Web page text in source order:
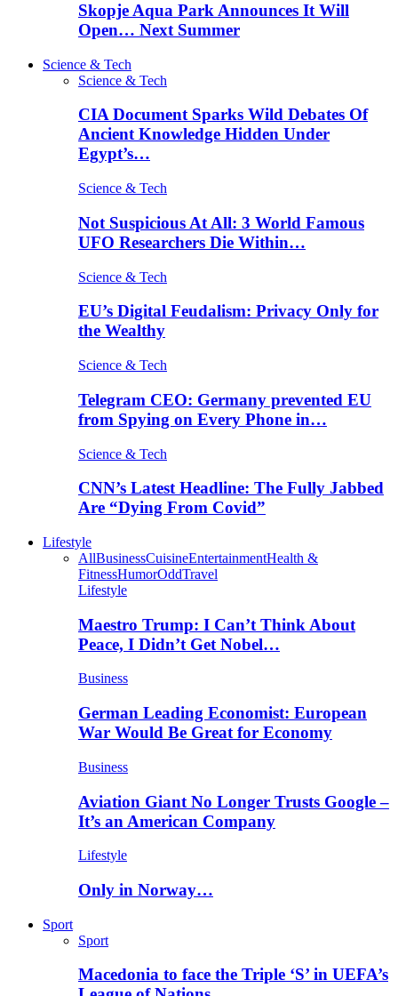
Skopje Aqua Park Announces It Will
Open… Next Summer
Science & Tech
Science & Tech
CIA Document Sparks Wild Debates Of
Ancient Knowledge Hidden Under
Egypt’s…
Science & Tech
Not Suspicious At All: 3 World Famous
UFO Researchers Die Within…
Science & Tech
EU’s Digital Feudalism: Privacy Only for
the Wealthy
Science & Tech
Telegram CEO: Germany prevented EU
from Spying on Every Phone in…
Science & Tech
CNN’s Latest Headline: The Fully Jabbed
Are “Dying From Covid”
Lifestyle
AllBusinessCuisineEntertainmentHealth &
FitnessHumorOddTravel
Lifestyle
Maestro Trump: I Can’t Think About
Peace, I Didn’t Get Nobel…
Business
German Leading Economist: European
War Would Be Great for Economy
Business
Aviation Giant No Longer Trusts Google –
It’s an American Company
Lifestyle
Only in Norway…
Sport
Sport
Macedonia to face the Triple ‘S’ in UEFA’s